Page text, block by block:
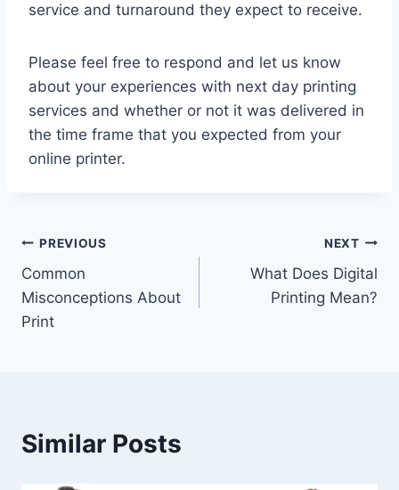
service and turnaround they expect to receive.
Please feel free to respond and let us know
about your experiences with next day printing
services and whether or not it was delivered in
the time frame that you expected from your
online printer.
Post
navigation
PREVIOUS
Common
Misconceptions About
Print
NEXT
What Does Digital
Printing Mean?
Similar Posts